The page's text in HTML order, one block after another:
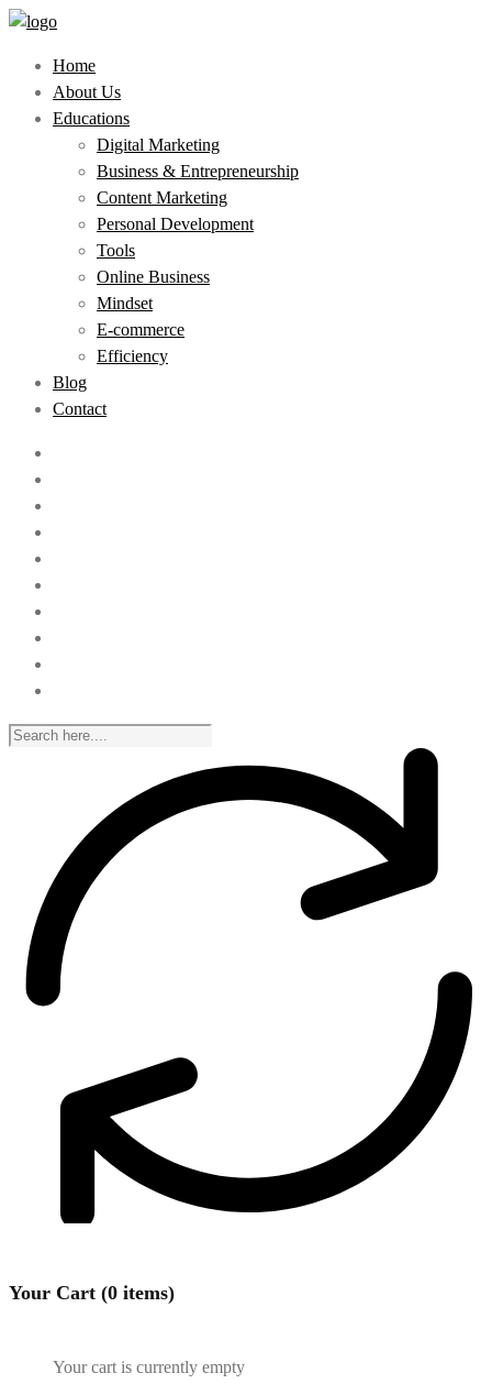
Home
About Us
Educations
Digital Marketing
Business & Entrepreneurship
Content Marketing
Personal Development
Tools
Online Business
Mindset
E-commerce
Efficiency
Blog
Contact
Your Cart (0 items)
Your cart is currently empty